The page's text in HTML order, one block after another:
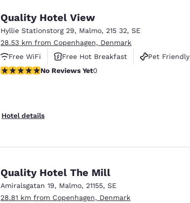
Quality Hotel View
Hyllie Stationstorg 29, Malmo, 215 32, SE
28.53 km from Copenhagen, Denmark
Free WiFi
Free Hot Breakfast
Pet Friendly
No Reviews YetNo Reviews Yet0
Hotel details
Quality Hotel The Mill
Amiralsgatan 19, Malmo, 21155, SE
28.81 km from Copenhagen, Denmark